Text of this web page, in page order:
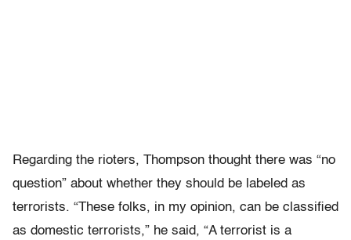
Regarding the rioters, Thompson thought there was “no
question” about whether they should be labeled as
terrorists. “These folks, in my opinion, can be classified
as domestic terrorists,” he said, “A terrorist is a